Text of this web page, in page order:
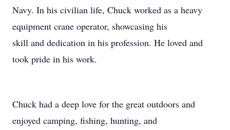
Navy. In his civilian life, Chuck worked as a heavy
equipment crane operator, showcasing his
skill and dedication in his profession. He loved and
took pride in his work.
Chuck had a deep love for the great outdoors and
enjoyed camping, fishing, hunting, and